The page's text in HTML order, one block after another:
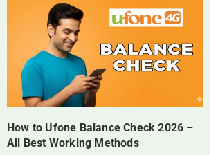
How to Ufone Balance Check 2026 –
All Best Working Methods